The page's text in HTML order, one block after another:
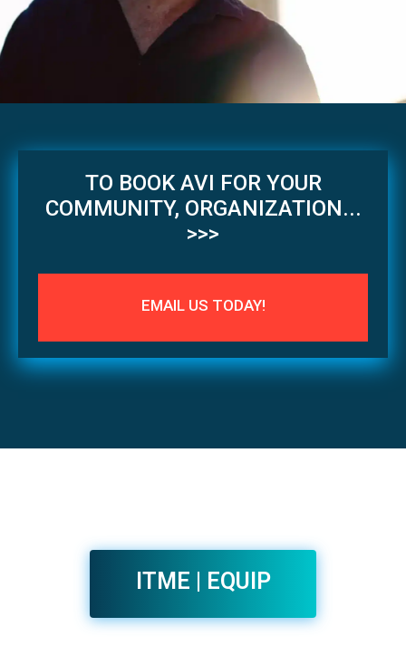
TO BOOK AVI FOR YOUR
COMMUNITY, ORGANIZATION...
>>>
EMAIL US TODAY!
ITME | EQUIP